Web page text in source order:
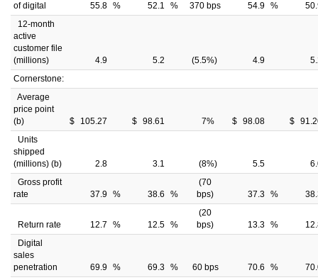
of digital
55.8 % 52.1 % 370 bps 54.9 %
12-month
active
customer file
(millions)
4.9 5.2 (5.5%) 4.9
Cornerstone:
Average
price point
(b)
$ 105.27 $ 98.61 7% $ 98.08 $
Units
shipped
(millions) (b)
2.8 3.1 (8%) 5.5
Gross profit
rate
37.9 % 38.6 %
(70
bps)
37.3 %
Return rate 12.7 % 12.5 %
(20
bps)
13.3 %
Digital
sales
penetration
69.9 % 69.3 % 60 bps 70.6 %